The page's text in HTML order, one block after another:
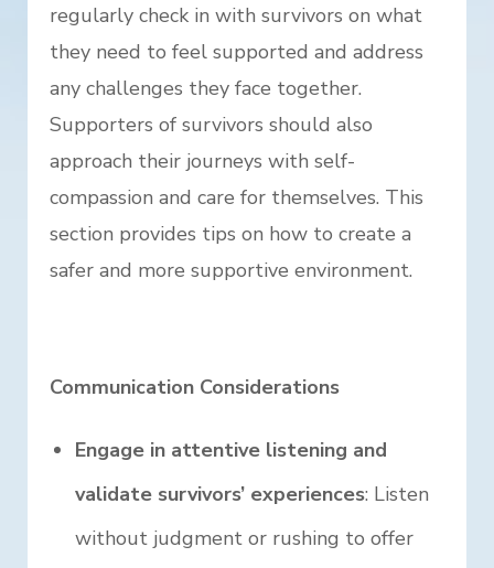
regularly check in with survivors on what
they need to feel supported and address
any challenges they face together.
Supporters of survivors should also
approach their journeys with self-
compassion and care for themselves. This
section provides tips on how to create a
safer and more supportive environment.
Communication Considerations
Engage in attentive listening and
validate survivors’ experiences: Listen
without judgment or rushing to offer